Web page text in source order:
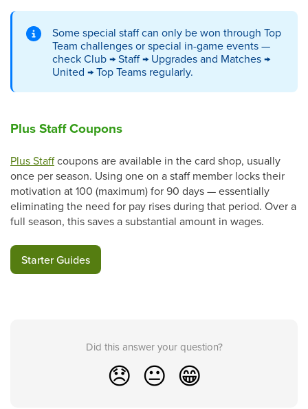
Some special staff can only be won through Top
Team challenges or special in-game events —
check Club → Staff → Upgrades and Matches →
United → Top Teams regularly.
Plus Staff Coupons
Plus Staffcoupons are available in the card shop, usually
once per season. Using one on a staff member locks their
motivation at 100 (maximum) for 90 days — essentially
eliminating the need for pay rises during that period. Over a
full season, this saves a substantial amount in wages.
Starter Guides
Did this answer your question?
😞 😐 😁